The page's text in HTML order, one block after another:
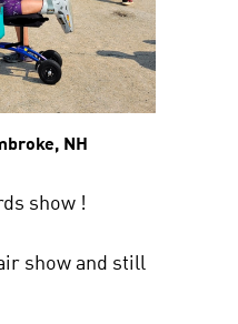
NH
show !
show and still